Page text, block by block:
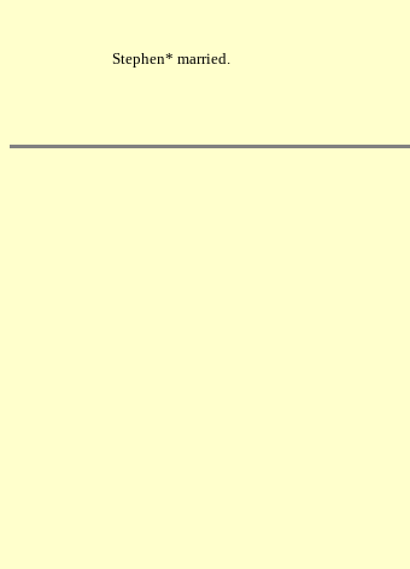
Stephen* married.